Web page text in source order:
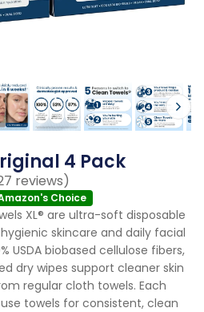
4 Pack
reviews)
Choice
XL® are ultra-soft disposable
skincare and daily facial
USDA biobased cellulose fibers,
dry wipes support cleaner skin
regular cloth towels. Each
towels for consistent, clean